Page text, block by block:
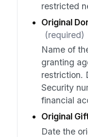
restricted
Original
(required)
Name of
granting
restriction.
Security
financial
Original
Date the